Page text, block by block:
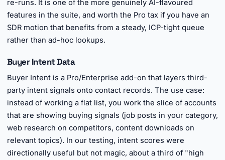
re-runs. It is one of the more genuinely AI-flavoured
features in the suite, and worth the Pro tax if you have an
SDR motion that benefits from a steady, ICP-tight queue
rather than ad-hoc lookups.
Buyer Intent Data
Buyer Intent is a Pro/Enterprise add-on that layers third-
party intent signals onto contact records. The use case:
instead of working a flat list, you work the slice of accounts
that are showing buying signals (job posts in your category,
web research on competitors, content downloads on
relevant topics). In our testing, intent scores were
directionally useful but not magic, about a third of "high